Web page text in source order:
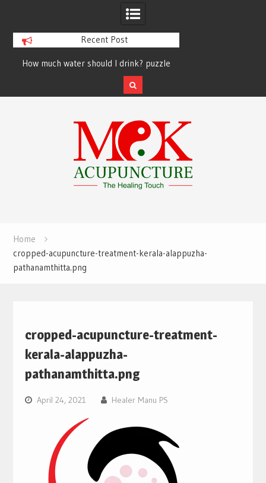
Recent Post
How much water should I drink? puzzle
Home
cropped-acupuncture-treatment-kerala-alappuzha-
pathanamthitta.png
cropped-acupuncture-treatment-
kerala-alappuzha-
pathanamthitta.png
April 24, 2021 Healer Manu PS